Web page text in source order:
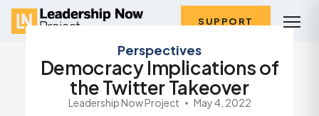
SUPPORT
Perspectives
Democracy Implications of
the Twitter Takeover
Leadership Now Project May 4, 2022